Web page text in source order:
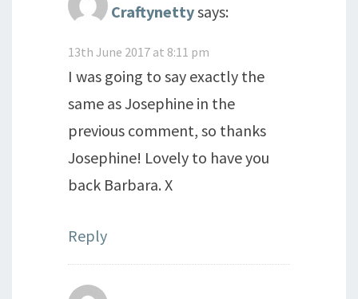
Craftynettysays:
13th June 2017 at 8:11 pm
I was going to say exactly the
same as Josephine in the
previous comment, so thanks
Josephine! Lovely to have you
back Barbara. X
Reply